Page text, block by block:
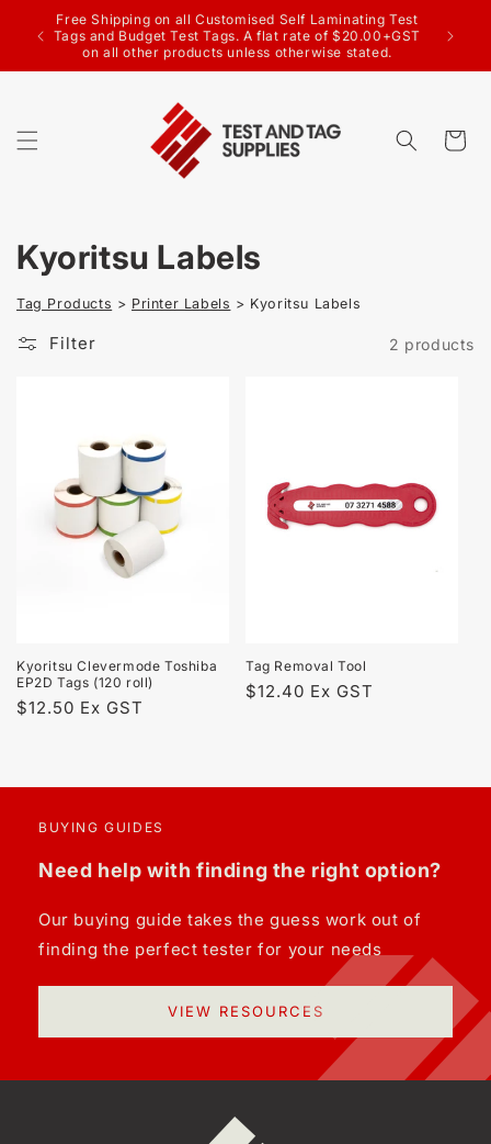
SKIP TO
CONTENT
Free Shipping on all Customised Self Laminating Test
Tags and Budget Test Tags. A flat rate of $20.00+GST
on all other products unless otherwise stated.
Cart
C
o
l
:
Kyoritsu Labels
Tag Products > Printer Labels > Kyoritsu Labels
Filter 2 products
Kyoritsu Clevermode Toshiba
EP2D Tags (120 roll)
Regular
$12.50 Ex GST
Tag Removal Tool
Regular
$12.40 Ex GST
BUYING GUIDES
Need help with finding the right option?
Our buying guide takes the guess work out of
finding the perfect tester for your needs
VIEW RESOURCES